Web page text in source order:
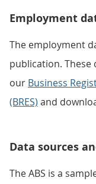
Employment
The employment
publication.
our Business
(BRES) and
Data sources
The ABS is a